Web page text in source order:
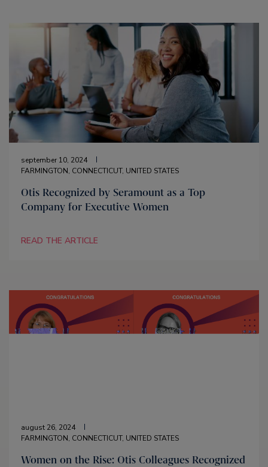
september 10, 2024
FARMINGTON, CONNECTICUT, UNITED STATES
Otis Recognized by Seramount as a Top
Company for Executive Women
READ THE ARTICLE
august 26, 2024
FARMINGTON, CONNECTICUT, UNITED STATES
Women on the Rise: Otis Colleagues Recognized